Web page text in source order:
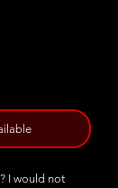
I would not